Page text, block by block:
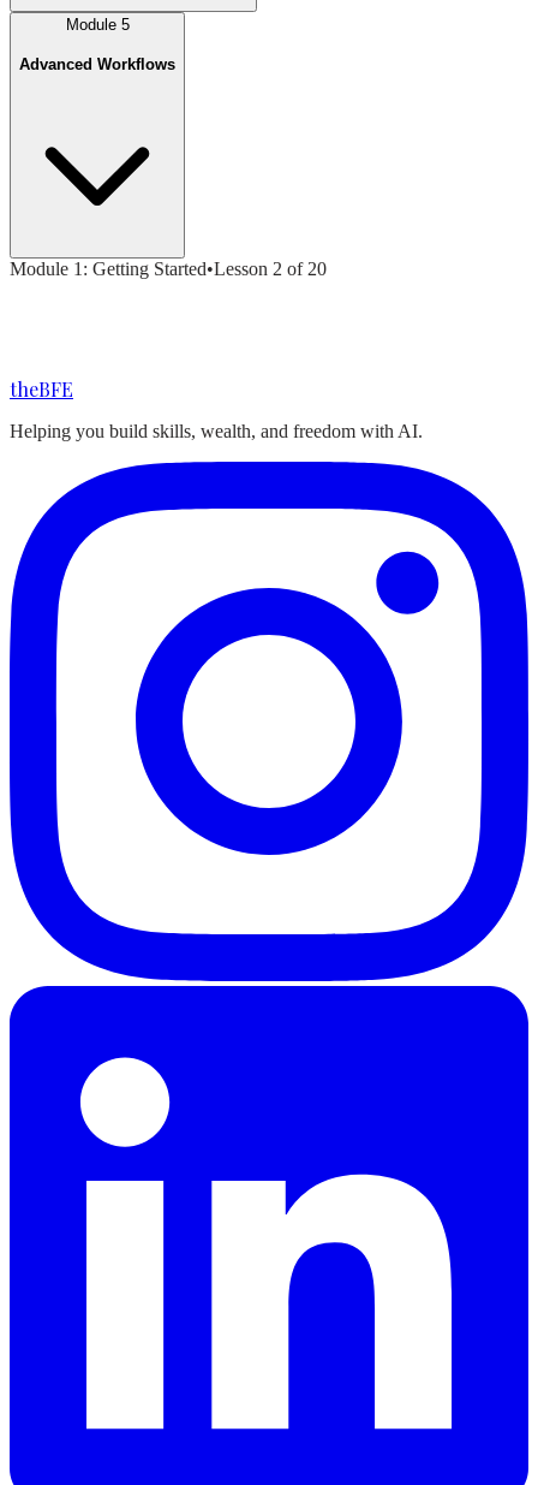
Module 5
Advanced Workflows
Module 1 : Getting Started•Lesson 2 of 20
theBFE
Helping you build skills, wealth, and freedom with AI.